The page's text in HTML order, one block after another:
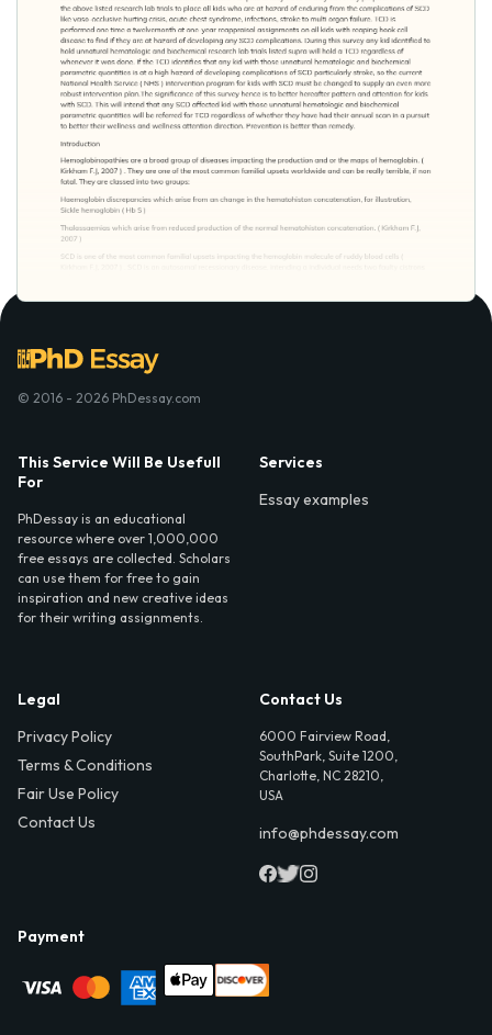
© 2016 - 2026 PhDessay.com
This Service Will Be Usefull
For
PhDessay is an educational
resource where over 1,000,000
free essays are collected. Scholars
can use them for free to gain
inspiration and new creative ideas
for their writing assignments.
Services
Essay examples
Legal
Privacy Policy
Terms & Conditions
Fair Use Policy
Contact Us
Contact Us
6000 Fairview Road,
SouthPark, Suite 1200,
Charlotte, NC 28210,
USA
info@phdessay.com
Payment